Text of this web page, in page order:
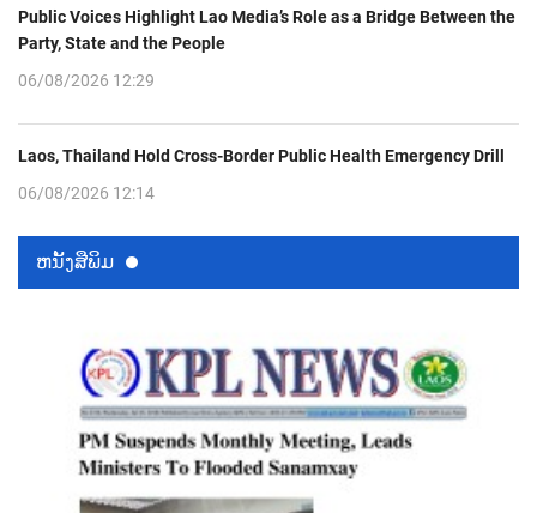
Public Voices Highlight Lao Media’s Role as a Bridge Between the
Party, State and the People
06/08/2026 12:29
Laos, Thailand Hold Cross-Border Public Health Emergency Drill
06/08/2026 12:14
ຫນ້ັງສືພິມ